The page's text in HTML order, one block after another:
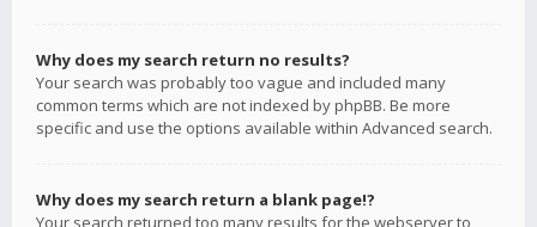
Why does my search return no results?
Your search was probably too vague and included many
common terms which are not indexed by phpBB. Be more
specific and use the options available within Advanced search.
Why does my search return a blank page!?
Your search returned too many results for the webserver to